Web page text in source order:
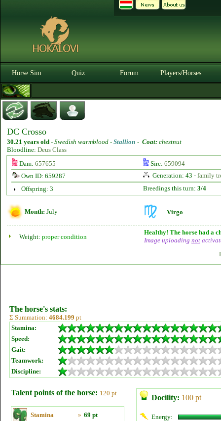
Horse Sim Quiz Forum Players/Horses
DC Crosso
30.21 years old - Swedish warmblood - Stallion - Coat: chestnut
Bloodline: Deus Class
Dam: 657655 Sire: 659094
Own ID: 659287
Generation: 43 - family
Offspring: 3
Breedings this turn: 3/4
Month: July Virgo
Weight: proper condition
Healthy! The horse had a
Image uploading not
The horse's stats:
Σ Summation: 4684.199 pt
Stamina:
Speed:
Gait:
Teamwork:
Discipline:
Talent points of the horse: 120 pt
Stamina » 69 pt
Docility: 100 pt
Energy: